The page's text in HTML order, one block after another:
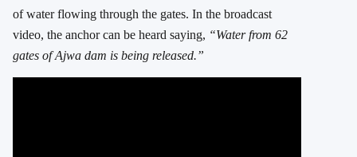
of water flowing through the gates. In the broadcast
video, the anchor can be heard saying, “Water from 62
gates of Ajwa dam is being released.”